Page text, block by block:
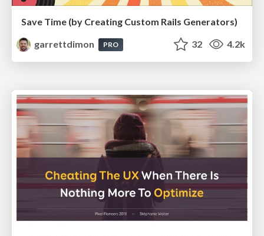
Save Time (by Creating Custom Rails Generators)
garrettdimon
PRO 32 4.2k